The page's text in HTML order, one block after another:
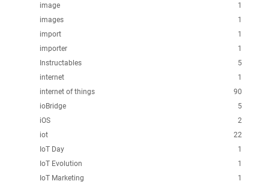
1
image
1
images
1
import
1
importer
5
Instructables
1
internet
90
internet of things
5
ioBridge
2
iOS
22
iot
1
IoT Day
1
IoT Evolution
1
IoT Marketing